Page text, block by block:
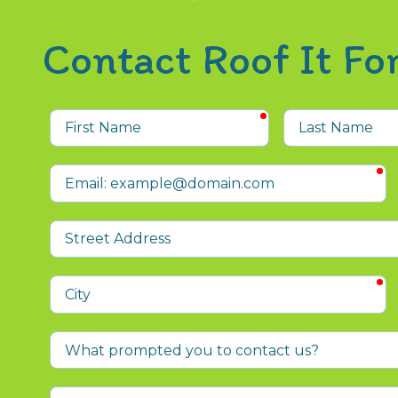
Contact Roof It
First
Name
required
Last
Name
Email
Street
Address
City
What
prompted
you